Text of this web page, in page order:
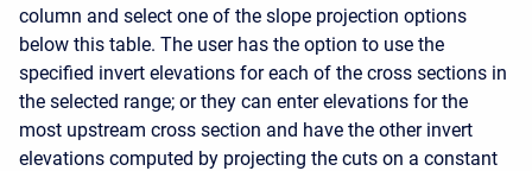
column and select one of the slope projection options
below this table. The user has the option to use the
specified invert elevations for each of the cross sections in
the selected range; or they can enter elevations for the
most upstream cross section and have the other invert
elevations computed by projecting the cuts on a constant